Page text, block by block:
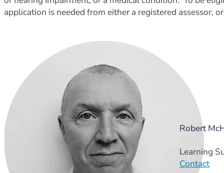
application is needed from either a registered assessor,
Robert
Learning
Contact